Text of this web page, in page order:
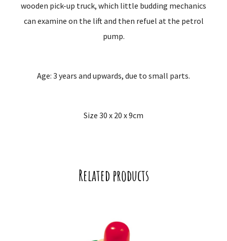
wooden pick-up truck, which little budding mechanics
can examine on the lift and then refuel at the petrol
pump.
Age: 3 years and upwards, due to small parts.
Size 30 x 20 x 9cm
Related products